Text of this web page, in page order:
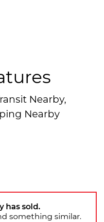
Nearby,
Nearby
has sold.
something similar.